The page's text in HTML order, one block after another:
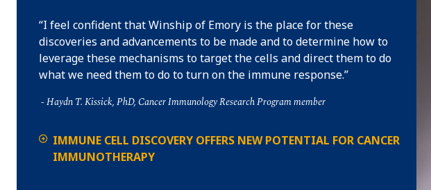
I feel confident that Winship of Emory is the place for these
discoveries and advancements to be made and to determine how to
leverage these mechanisms to target the cells and direct them to do
what we need them to do to turn on the immune response.
Haydn T. Kissick, PhD, Cancer Immunology Research Program member
IMMUNE CELL DISCOVERY OFFERS NEW POTENTIAL FOR CANCER
IMMUNOTHERAPY